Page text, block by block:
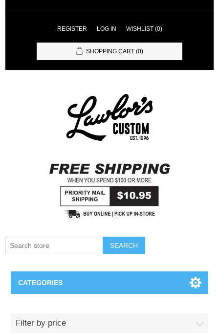
REGISTER LOG IN WISHLIST (0)
SHOPPING CART (0)
SEARCH
CATEGORIES
Filter by price